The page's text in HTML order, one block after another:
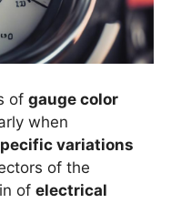
of gauge color
when
variations
of the
of electrical